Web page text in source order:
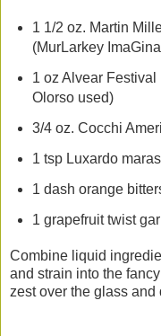
1 1/2 oz. Martin
(MurLarkey
1 oz Alvear
Olorso used)
3/4 oz. Cocchi
1 tsp Luxardo
1 dash orange
1 grapefruit twist
Combine liquid
and strain into the
zest over the glass and